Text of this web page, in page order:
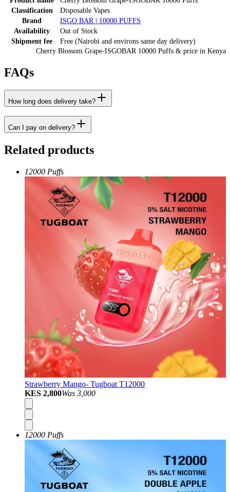
Cherry Blossom Grape-ISGOBAR 10000 Puffs & price in Kenya
Classification
Disposable Vapes
Brand
ISGO BAR | 10000 PUFFS
Availability
Out of Stock
Shipment fee
Free (Nairobi and environs same day delivery)
FAQs
How long does delivery take?
Can I pay on delivery?
Related products
12000 Puffs
Strawberry Mango- Tugboat T12000
KES 2,800Was 3,000
12000 Puffs